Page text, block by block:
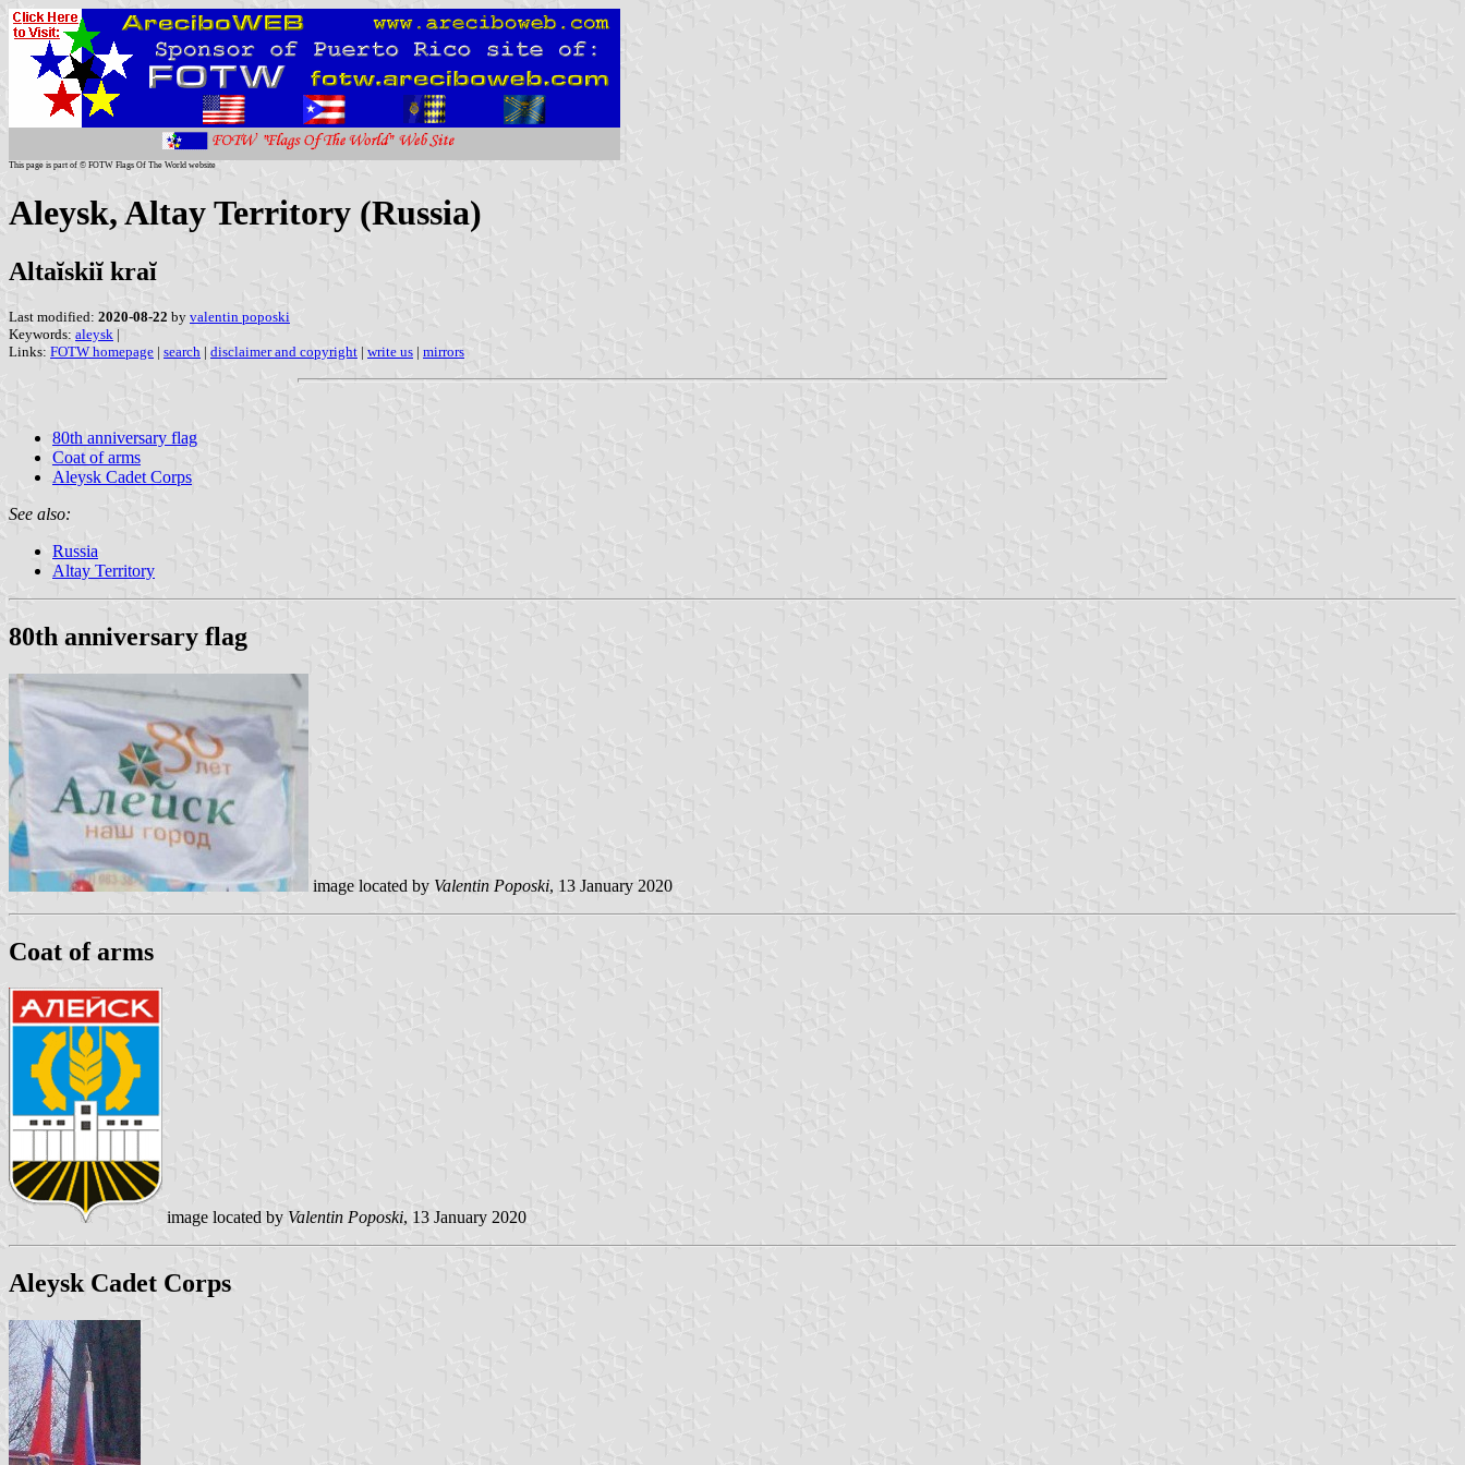
This page is part of © FOTW Flags Of The World website
Aleysk, Altay Territory (Russia)
Altaĭskiĭ kraĭ
Last modified: 2020-08-22 by valentin poposki
Keywords: aleysk |
Links: FOTW homepage | search | disclaimer and copyright | write us | mirrors
80th anniversary flag
Coat of arms
Aleysk Cadet Corps
See also:
Russia
Altay Territory
80th anniversary flag
image located by Valentin Poposki, 13 January 2020
Coat of arms
image located by Valentin Poposki, 13 January 2020
Aleysk Cadet Corps